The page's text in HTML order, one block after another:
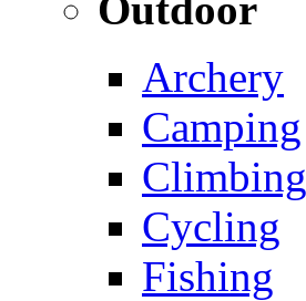
Archery
Camping
Climbing
Cycling
Fishing